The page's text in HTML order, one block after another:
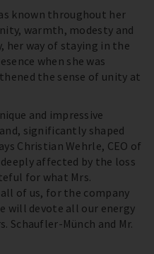
known throughout her
warmth, modesty and
her way of staying in the
when she was
the sense of unity at
and impressive
significantly shaped
Christian Wehrle, CEO of
affected by the loss
for what Mrs.
of us, for the company
will devote all our energy
Schaufler-Münch and Mr.